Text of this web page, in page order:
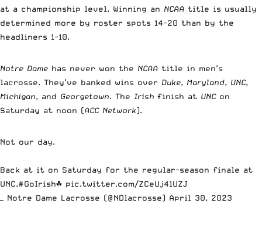
at a championship level. Winning an NCAA title is usually
determined more by roster spots 14-20 than by the
headliners 1-10.
Notre Dame has never won the NCAA title in men’s
lacrosse. They’ve banked wins over Duke, Maryland, UNC,
Michigan, and Georgetown. The Irish finish at UNC on
Saturday at noon (ACC Network).
Not our day.
Back at it on Saturday for the regular-season finale at
UNC.#GoIrish☘️ pic.twitter.com/ZCeUj4lUZJ
— Notre Dame Lacrosse (@NDlacrosse) April 30, 2023